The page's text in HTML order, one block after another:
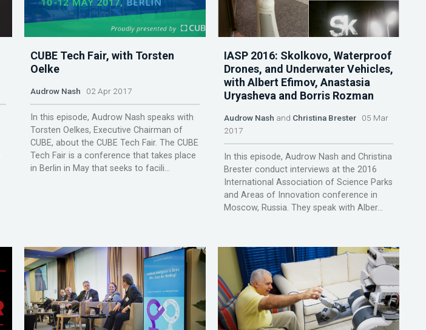
CUBE Tech Fair, with Torsten
Oelke
Audrow Nash 02 Apr 2017
In this episode, Audrow Nash speaks with
Torsten Oelkes, Executive Chairman of
CUBE, about the CUBE Tech Fair. The CUBE
Tech Fair is a conference that takes place
in Berlin in May that seeks to facili...
IASP 2016: Skolkovo, Waterproof
Drones, and Underwater Vehicles,
with Albert Efimov, Anastasia
Uryasheva and Borris Rozman
Audrow Nash and Christina Brester 05 Mar
2017
In this episode, Audrow Nash and Christina
Brester conduct interviews at the 2016
International Association of Science Parks
and Areas of Innovation conference in
Moscow, Russia. They speak with Alber...